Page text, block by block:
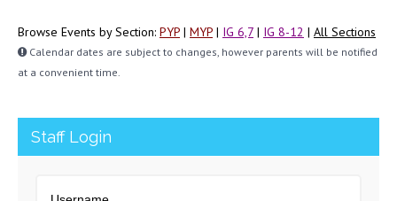
Browse Events by Section: PYP | MYP | IG 6,7 | IG 8-12 | All Sections
Calendar dates are subject to changes, however parents will be notified
at a convenient time.
Staff Login